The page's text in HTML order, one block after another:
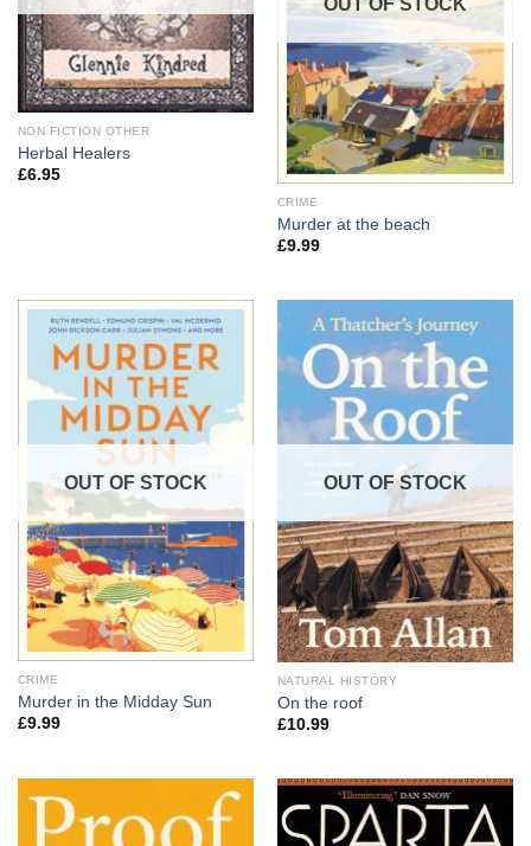
NON FICTION OTHER
Herbal Healers
£6.95
OUT OF STOCK
CRIME
Murder at the beach
£9.99
OUT OF STOCK
CRIME
Murder in the Midday Sun
£9.99
OUT OF STOCK
NATURAL HISTORY
On the roof
£10.99